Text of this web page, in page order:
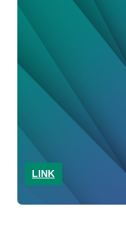
LINK